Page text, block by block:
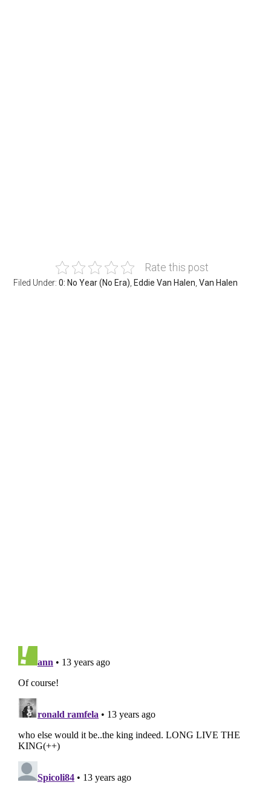
Rate this post
Filed Under:0: No Year (No Era) Eddie Van Halen ,Van Halen